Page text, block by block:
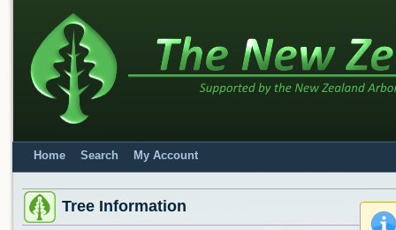
Home Search My Account
Tree Information